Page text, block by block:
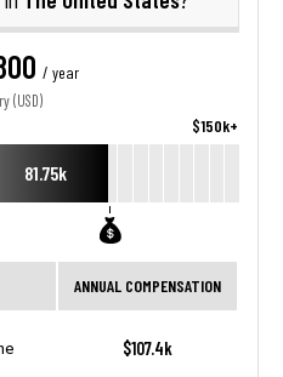
/ year
(USD)
$150k+
81.75k
ANNUAL COMPENSATION
$107.4k